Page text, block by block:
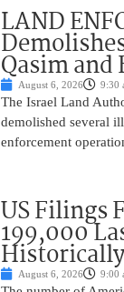
LAND
Qasim and
August 6, 2026 9:30
The Israel Land
demolished several
enforcement
US Filings
199,000
August 6, 2026 9:00